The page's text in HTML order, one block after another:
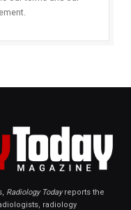
Radiology Todayreports the
radiology